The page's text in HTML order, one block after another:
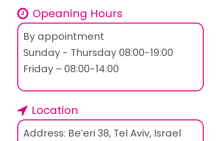
Opeaning Hours
By appointment
Sunday - Thursday 08:00-19:00
Friday – 08:00-14:00
Location
Address: Be’eri 38, Tel Aviv, Israel